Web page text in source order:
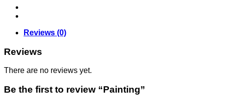
Reviews (0)
Reviews
There are no reviews yet.
Be the first to review “Painting”